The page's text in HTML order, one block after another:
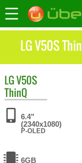
LG V50S
LGV50S
ThinQ
6.4"
(2340x1080)
P-OLED
6GB